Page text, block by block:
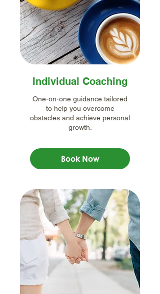
Individual Coaching
One-on-one guidance tailored
to help you overcome
obstacles and achieve personal
growth.
Book Now